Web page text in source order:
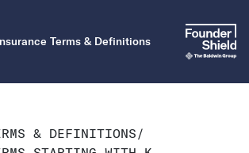
Terms & Definitions
& DEFINITIONS/